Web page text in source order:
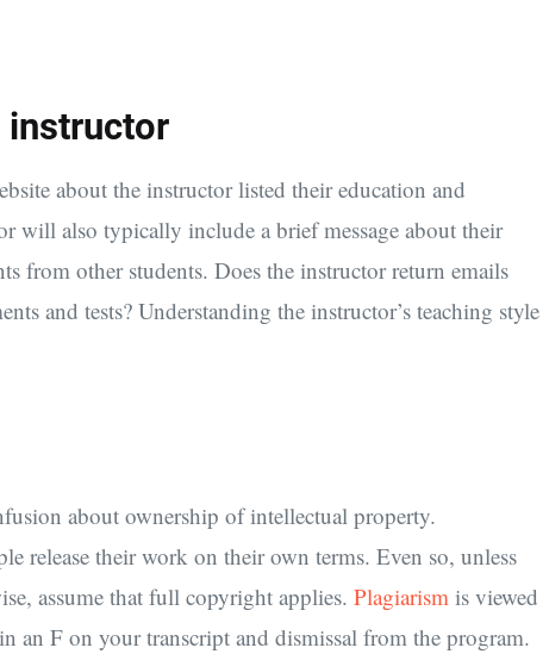
instructor
about the instructor listed their education and
will also typically include a brief message about their
from other students. Does the instructor return emails
and tests? Understanding the instructor’s teaching style
about ownership of intellectual property.
release their work on their own terms. Even so, unless
assume that full copyright applies. Plagiarism is viewed
an F on your transcript and dismissal from the program.